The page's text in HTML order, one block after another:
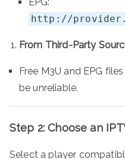
http://
From Third-Party
Free M3U and EPG
be unreliable.
Step 2: Choose an
Select a player